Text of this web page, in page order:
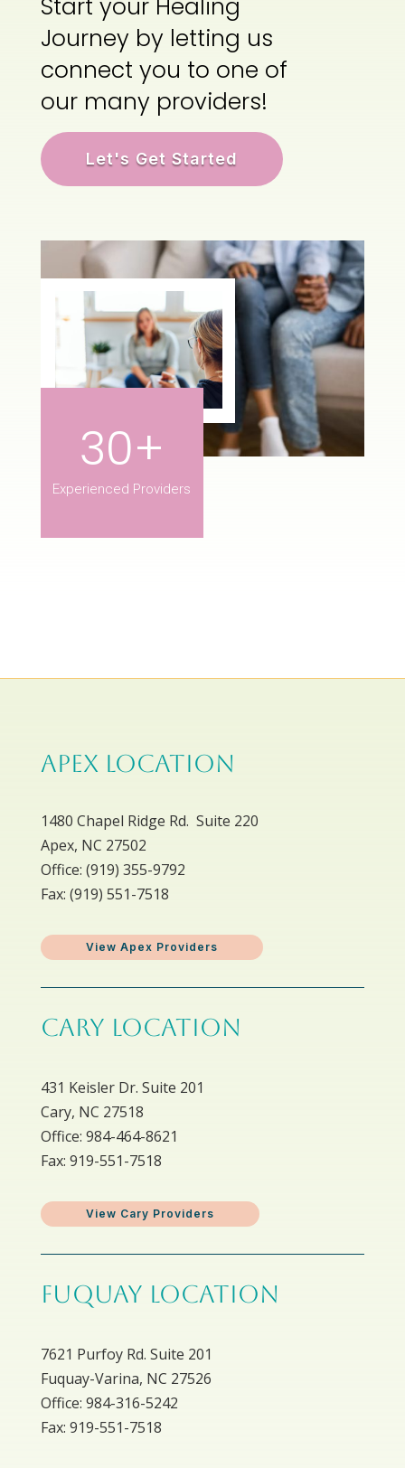
Start your Healing
Journey by letting us
connect you to one of
our many providers!
Let's Get Started
30+
Experienced Providers
APEX LOCATION
1480 Chapel Ridge Rd. Suite 220
Apex, NC 27502
Office: ​(919) 355-9792
Fax: (919) 551-7518
View Apex Providers
CARY LOCATION
431 Keisler Dr. Suite 201
Cary, NC 27518
Office: 984-464-8621
Fax: 919-551-7518
View Cary Providers
FUQUAY LOCATION
7621 Purfoy Rd. Suite 201
Fuquay-Varina, NC 27526
Office: 984-316-5242
Fax: 919-551-7518